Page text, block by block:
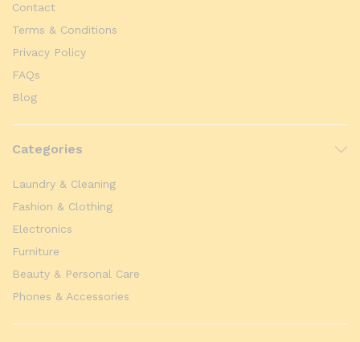
Contact
Terms & Conditions
Privacy Policy
FAQs
Blog
Categories
Laundry & Cleaning
Fashion & Clothing
Electronics
Furniture
Beauty & Personal Care
Phones & Accessories